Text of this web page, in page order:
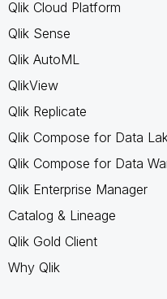
Qlik Cloud Platform
Qlik Sense
Qlik AutoML
QlikView
Qlik Replicate
Qlik Compose for Data
Qlik Compose for Data
Qlik Enterprise Manager
Catalog & Lineage
Qlik Gold Client
Why Qlik